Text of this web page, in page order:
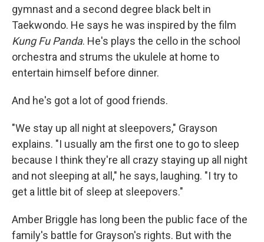
gymnast and a second degree black belt in
Taekwondo. He says he was inspired by the film
Kung Fu Panda. He's plays the cello in the school
orchestra and strums the ukulele at home to
entertain himself before dinner.
And he's got a lot of good friends.
"We stay up all night at sleepovers," Grayson
explains. "I usually am the first one to go to sleep
because I think they're all crazy staying up all night
and not sleeping at all," he says, laughing. "I try to
get a little bit of sleep at sleepovers."
Amber Briggle has long been the public face of the
family's battle for Grayson's rights. But with the